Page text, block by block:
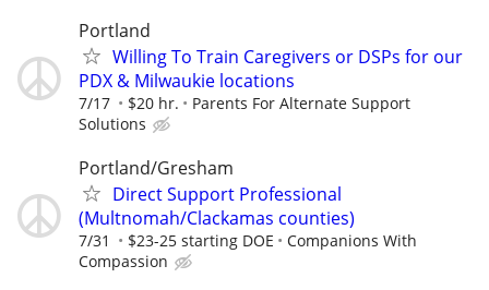
Portland
Willing To Train Caregivers or DSPs for our
PDX & Milwaukie locations
7/17 $20 hr.
Parents For Alternate Support
Solutions
Portland/Gresham
Direct Support Professional
(Multnomah/Clackamas counties)
7/31 $23-25 starting DOE
Companions With
Compassion